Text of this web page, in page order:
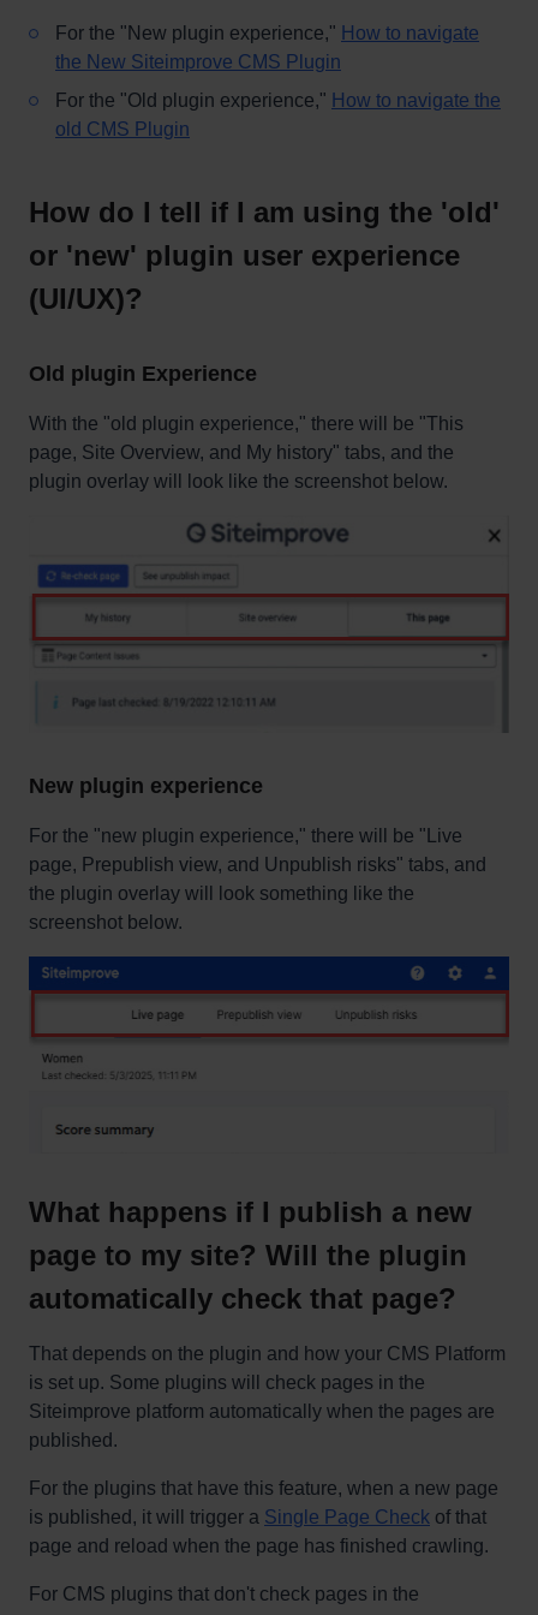
For the "New plugin experience," How to navigate
the New Siteimprove CMS Plugin
For the "Old plugin experience," How to navigate the
old CMS Plugin
How do I tell if I am using the 'old'
or 'new' plugin user experience
(UI/UX)?
Old plugin Experience
With the "old plugin experience," there will be "This
page, Site Overview, and My history" tabs, and the
plugin overlay will look like the screenshot below.
New plugin experience
For the "new plugin experience," there will be "Live
page, Prepublish view, and Unpublish risks" tabs, and
the plugin overlay will look something like the
screenshot below.
What happens if I publish a new
page to my site? Will the plugin
automatically check that page?
That depends on the plugin and how your CMS Platform
is set up. Some plugins will check pages in the
Siteimprove platform automatically when the pages are
published.
For the plugins that have this feature, when a new page
is published, it will trigger a Single Page Check of that
page and reload when the page has finished crawling.
For CMS plugins that don't check pages in the